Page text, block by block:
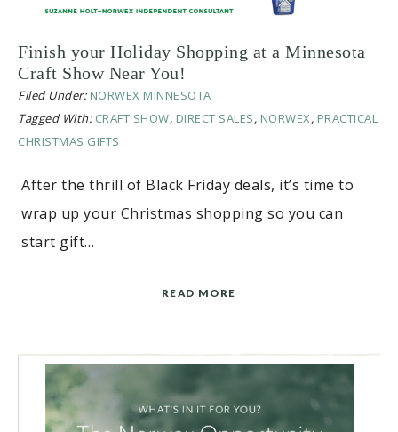
Finish your Holiday Shopping at a Minnesota
Craft Show Near You!
Filed Under: NORWEX MINNESOTA
Tagged With: CRAFT SHOW, DIRECT SALES, NORWEX, PRACTICAL
CHRISTMAS GIFTS
After the thrill of Black Friday deals, it’s time to
wrap up your Christmas shopping so you can
start gift…
READ MORE